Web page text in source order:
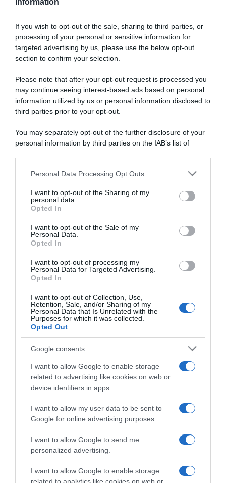
Information
If you wish to opt-out of the sale, sharing to third parties, or
processing of your personal or sensitive information for
targeted advertising by us, please use the below opt-out
section to confirm your selection.
Please note that after your opt-out request is processed you
may continue seeing interest-based ads based on personal
information utilized by us or personal information disclosed to
third parties prior to your opt-out.
You may separately opt-out of the further disclosure of your
personal information by third parties on the IAB’s list of
This information may also be disclosed by us to third parties
disclose it to other third parties.
Please note that this website/app uses one or more Google
services and may gather and store information including but
not limited to your visit or usage behaviour. You may click to
grant or deny consent to Google and its third-party tags to
consent section.
Personal Data Processing Opt Outs
I want to opt-out of the Sharing of my
personal data.
Opted In
I want to opt-out of the Sale of my
Personal Data.
Opted In
I want to opt-out of processing my
Personal Data for Targeted Advertising.
Opted In
I want to opt-out of Collection, Use,
Retention, Sale, and/or Sharing of my
Personal Data that Is Unrelated with the
Purposes for which it was collected.
Opted Out
Google consents
I want to allow Google to enable storage
related to advertising like cookies on web or
device identifiers in apps.
I want to allow my user data to be sent to
Google for online advertising purposes.
I want to allow Google to send me
personalized advertising.
I want to allow Google to enable storage
ARTICOLI RECENTI
“A tavola con Csaba”: chelsea buns
Giusina Battaglia
“Giusina in cucina”: biscotti da inzuppo di Giusina Battaglia
“Camper”: semifreddo di yogurt e crumble
raccogliere le follie culinarie di chef navigati e cuochi
improvvisati, che preferiscono gli studi televisivi alle cucine di
un ristorante...continua...